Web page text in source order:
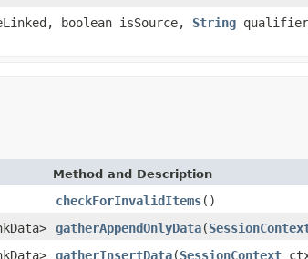
boolean isSource, String
Method and Description
checkForInvalidItems()
gatherAppendOnlyData(
gatherInsertData(SessionContext